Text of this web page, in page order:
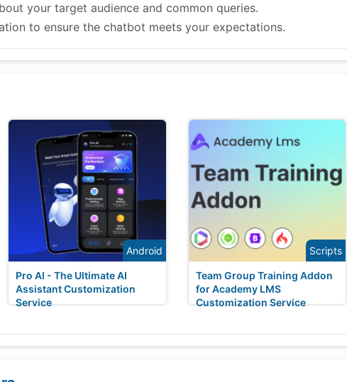
your target audience and common queries.
to ensure the chatbot meets your expectations.
Android
Pro AI - The Ultimate AI
Assistant Customization
Service
Scripts
Team Group Training Addon
for Academy LMS
Customization Service